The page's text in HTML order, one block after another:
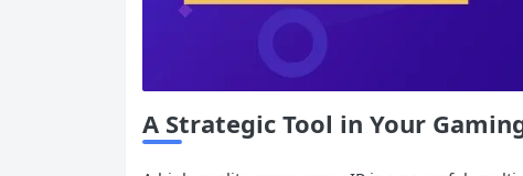
A Strategic Tool in Your